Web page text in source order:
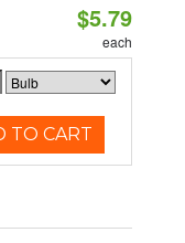
$5.79
each
TO CART